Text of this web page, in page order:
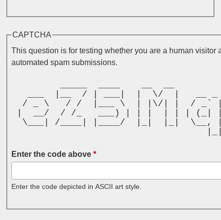
CAPTCHA
This question is for testing whether you are a human visitor
automated spam submissions.
___  |__  / | ___|  |  \/  |   __
/ _ \   / /  |___ \  | |\/| |  / _`
|  __/  / /_   ___) | | |  | | |
\___| /____| |____/  |_|  |_|  \__,
Enter the code above *
Enter the code depicted in ASCII art style.